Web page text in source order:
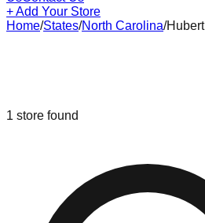
+ Add Your Store
Home/States/North Carolina/Hubert
1 store found